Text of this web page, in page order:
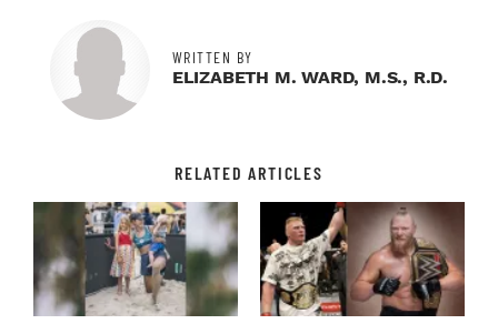
WRITTEN BY
ELIZABETH M. WARD, M.S., R.D.
RELATED ARTICLES